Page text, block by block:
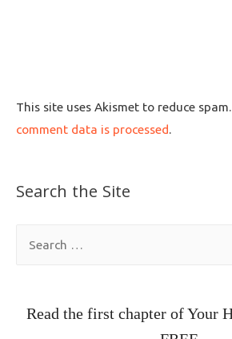
This site uses Akismet to reduce spam.
comment data is processed.
Search the Site